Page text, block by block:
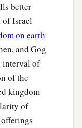
better
of Israel
on earth
and Gog
interval of
of the
kingdom
of